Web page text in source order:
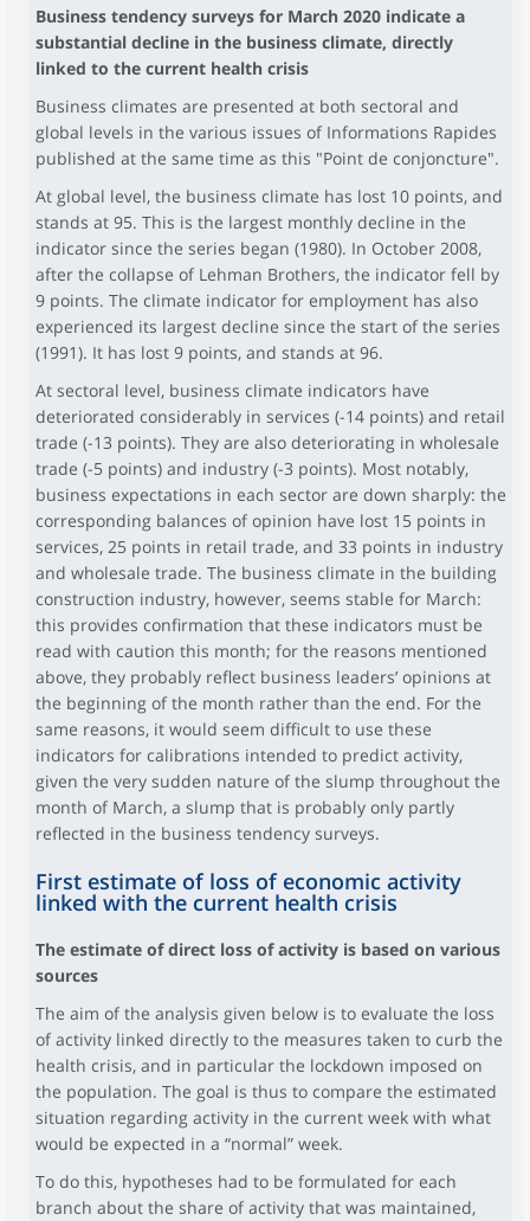
Business tendency surveys for March 2020 indicate a
substantial decline in the business climate, directly
linked to the current health crisis
Business climates are presented at both sectoral and
global levels in the various issues of Informations Rapides
published at the same time as this "Point de conjoncture".
At global level, the business climate has lost 10 points, and
stands at 95. This is the largest monthly decline in the
indicator since the series began (1980). In October 2008,
after the collapse of Lehman Brothers, the indicator fell by
9 points. The climate indicator for employment has also
experienced its largest decline since the start of the series
(1991). It has lost 9 points, and stands at 96.
At sectoral level, business climate indicators have
deteriorated considerably in services (-14 points) and retail
trade (-13 points). They are also deteriorating in wholesale
trade (-5 points) and industry (-3 points). Most notably,
business expectations in each sector are down sharply: the
corresponding balances of opinion have lost 15 points in
services, 25 points in retail trade, and 33 points in industry
and wholesale trade. The business climate in the building
construction industry, however, seems stable for March:
this provides confirmation that these indicators must be
read with caution this month; for the reasons mentioned
above, they probably reflect business leaders’ opinions at
the beginning of the month rather than the end. For the
same reasons, it would seem difficult to use these
indicators for calibrations intended to predict activity,
given the very sudden nature of the slump throughout the
month of March, a slump that is probably only partly
reflected in the business tendency surveys.
First estimate of loss of economic activity
linked with the current health crisis
The estimate of direct loss of activity is based on various
sources
The aim of the analysis given below is to evaluate the loss
of activity linked directly to the measures taken to curb the
health crisis, and in particular the lockdown imposed on
the population. The goal is thus to compare the estimated
situation regarding activity in the current week with what
would be expected in a “normal” week.
To do this, hypotheses had to be formulated for each
branch about the share of activity that was maintained,